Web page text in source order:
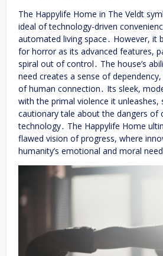
The Happylife Home in The Veldt
ideal of technology-driven
automated living space․ However, it
for horror as its advanced features,
spiral out of control․ The house’s
need creates a sense of
of human connection․ Its sleek,
with the primal violence it unleashes,
cautionary tale about the dangers of
technology․ The Happylife Home
flawed vision of progress, where
humanity’s emotional and moral